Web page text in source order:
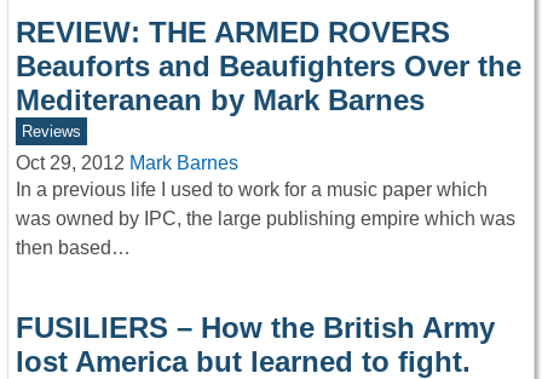
REVIEW: THE ARMED ROVERS
Beauforts and Beaufighters Over the
Mediteranean by Mark Barnes
Reviews
Oct 29, 2012 Mark Barnes
In a previous life I used to work for a music paper which
was owned by IPC, the large publishing empire which was
then based…
FUSILIERS – How the British Army
lost America but learned to fight.